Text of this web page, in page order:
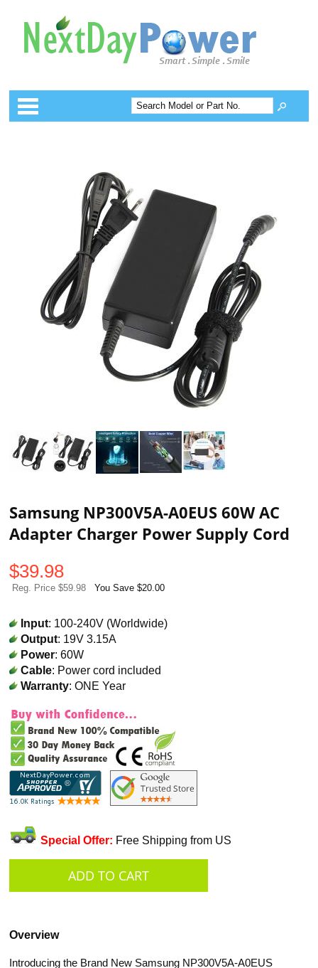
Categories
Samsung NP300V5A-A0EUS 60W AC
Adapter Charger Power Supply Cord
$39.98
Reg. Price $59.98 You Save $20.00
Input: 100-240V (Worldwide)
Output: 19V 3.15A
Power: 60W
Cable: Power cord included
Warranty: ONE Year
Special Offer: Free Shipping from US
Overview
Introducing the Brand New Samsung NP300V5A-A0EUS